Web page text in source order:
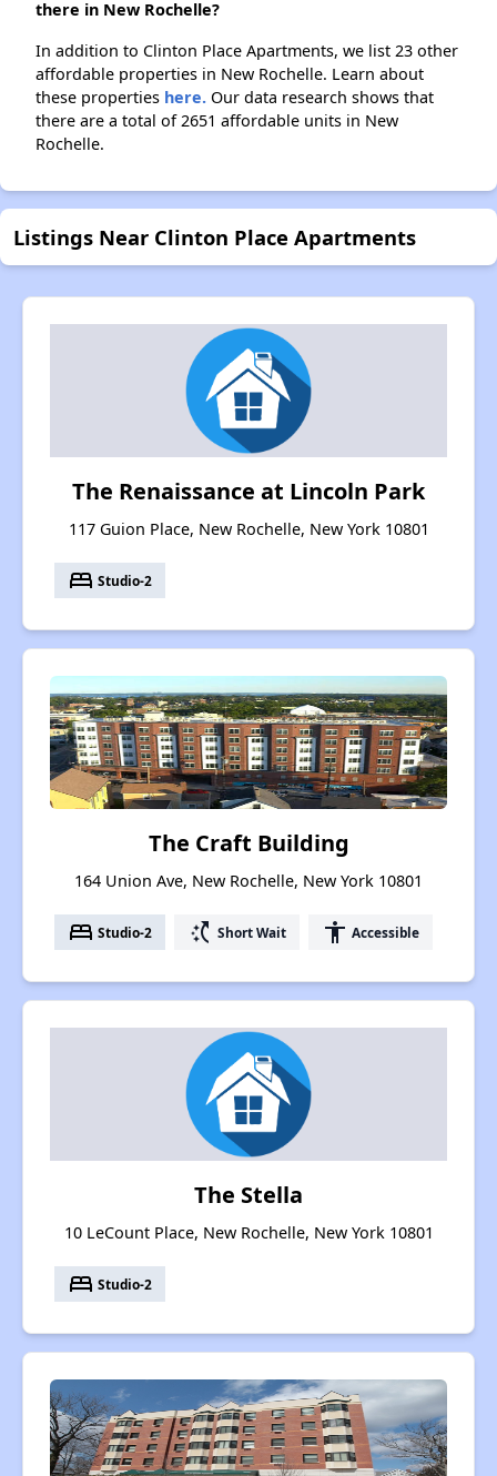
there in New Rochelle?
In addition to Clinton Place Apartments, we list 23 other
affordable properties in New Rochelle. Learn about
these properties here. Our data research shows that
there are a total of 2651 affordable units in New
Rochelle.
Listings Near Clinton Place Apartments
The Renaissance at Lincoln Park
117 Guion Place, New Rochelle, New York 10801
bed Studio-2
The Craft Building
164 Union Ave, New Rochelle, New York 10801
bed Studio-2 switch_access_shortcut Short Wait accessibility Accessible
The Stella
10 LeCount Place, New Rochelle, New York 10801
bed Studio-2